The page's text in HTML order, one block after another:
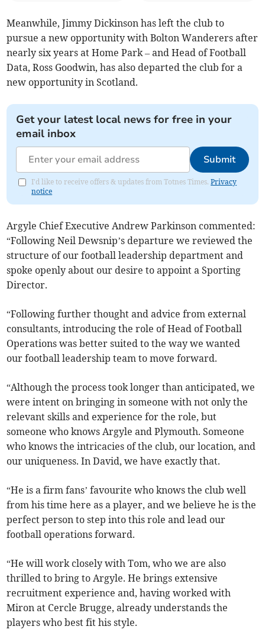
Meanwhile, Jimmy Dickinson has left the club to
pursue a new opportunity with Bolton Wanderers after
nearly six years at Home Park – and Head of Football
Data, Ross Goodwin, has also departed the club for a
new opportunity in Scotland.
Get your latest local news for free in your
email inbox
Submit
I'd like to receive offers & updates from Totnes Times.Privacy
notice
Argyle Chief Executive Andrew Parkinson commented:
“Following Neil Dewsnip’s departure we reviewed the
structure of our football leadership department and
spoke openly about our desire to appoint a Sporting
Director.
“Following further thought and advice from external
consultants, introducing the role of Head of Football
Operations was better suited to the way we wanted
our football leadership team to move forward.
“Although the process took longer than anticipated, we
were intent on bringing in someone with not only the
relevant skills and experience for the role, but
someone who knows Argyle and Plymouth. Someone
who knows the intricacies of the club, our location, and
our uniqueness. In David, we have exactly that.
“He is a firm fans’ favourite who knows the club well
from his time here as a player, and we believe he is the
perfect person to step into this role and lead our
football operations forward.
“He will work closely with Tom, who we are also
thrilled to bring to Argyle. He brings extensive
recruitment experience and, having worked with
Miron at Cercle Brugge, already understands the
players who best fit his style.